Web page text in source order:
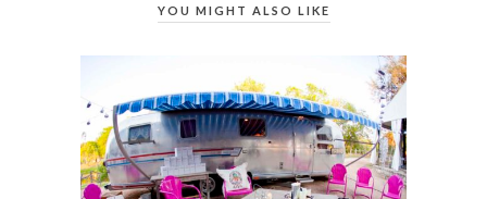
YOU MIGHT ALSO LIKE